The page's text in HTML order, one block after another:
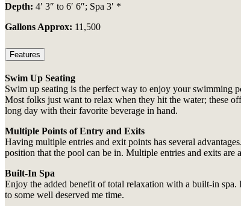
Depth: 4′ 3″ to 6′ 6″; Spa 3′ *
Gallons Approx: 11,500
Features
Swim Up Seating
Swim up seating is the perfect way to enjoy your swimming
Most folks just want to relax when they hit the water; these
long day with their favorite beverage in hand.
Multiple Points of Entry and Exits
Having multiple entries and exit points has several
position that the pool can be in. Multiple entries and exits
Built-In Spa
Enjoy the added benefit of total relaxation with a built-in
to some well deserved me time.